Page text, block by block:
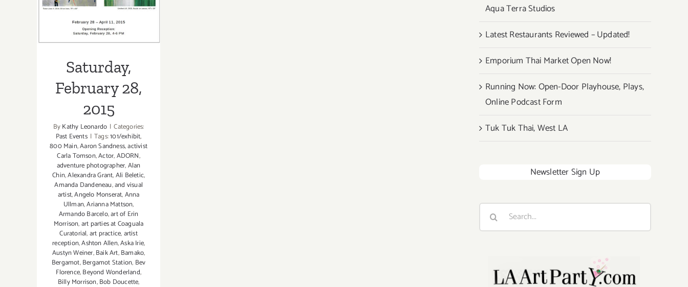
2015
Saturday,
February 28,
2015
ByKathy Leonardo | Categories:
Past Events | Tags:101/exhibit,
800 Main,Aaron Sandness,activist
Carla Tomson,Actor,ADORN,
adventure photographer,Alan
Chin,Alexandra Grant,Ali Beletic,
Amanda Dandeneau,and visual
artist,Angelo Monserat,Anna
Ullman,Arianna Mattson,
Armando Barcelo,art of Erin
Morrison,art parties at Coaguala
Curatorial,art practice,artist
reception,Ashton Allen,Aska Irie,
Austyn Weiner,Baik Art,Bamako,
Bergamot,Bergamot Station, Bev
Florence,Beyond Wonderland,
Billy Morrison,Bob Doucette,
Aqua Terra Studios
Latest Restaurants Reviewed – Updated!
Emporium Thai Market Open Now!
Running Now: Open-Door Playhouse, Plays,
Online Podcast Form
Tuk Tuk Thai, West LA
Newsletter Sign Up
Search